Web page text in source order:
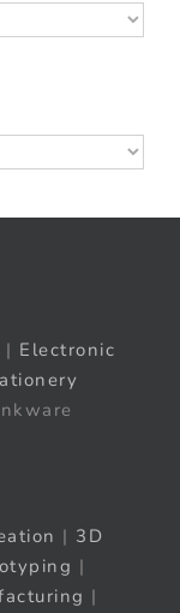
| Electronic
| 3D
|
|